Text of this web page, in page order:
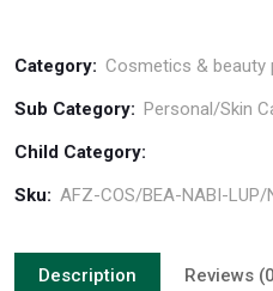
Category: Cosmetics & beauty
Sub Category: Personal/Skin
Child Category:
Sku: AFZ-COS/BEA-NABI-LUP/
Description Reviews